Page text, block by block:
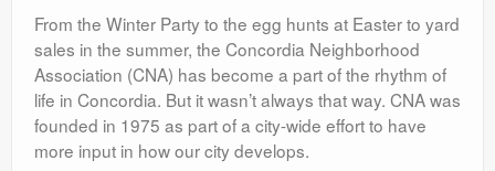
From the Winter Party to the egg hunts at Easter to yard
sales in the summer, the Concordia Neighborhood
Association (CNA) has become a part of the rhythm of
life in Concordia. But it wasn’t always that way. CNA was
founded in 1975 as part of a city-wide effort to have
more input in how our city develops.